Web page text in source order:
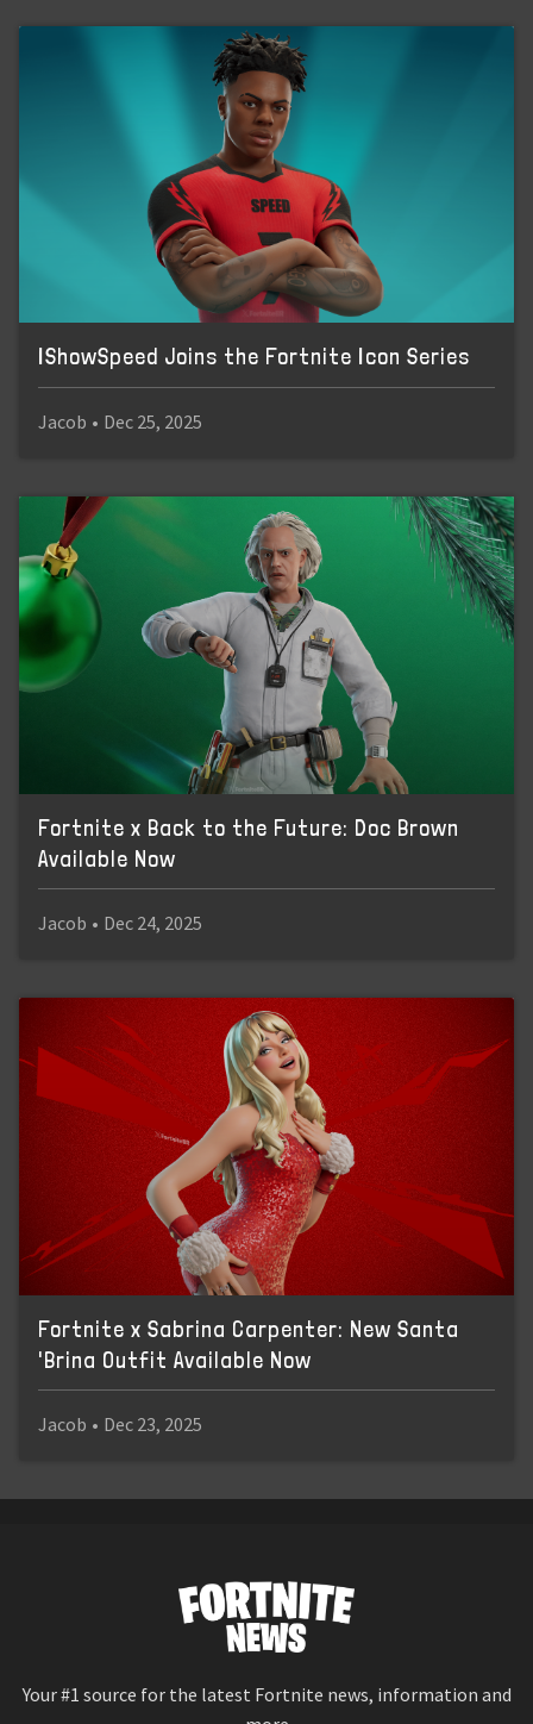
IShowSpeed Joins the Fortnite Icon Series
Jacob • Dec 25, 2025
Fortnite x Back to the Future: Doc Brown
Available Now
Jacob • Dec 24, 2025
Fortnite x Sabrina Carpenter: New Santa
'Brina Outfit Available Now
Jacob • Dec 23, 2025
Your #1 source for the latest Fortnite news, information and